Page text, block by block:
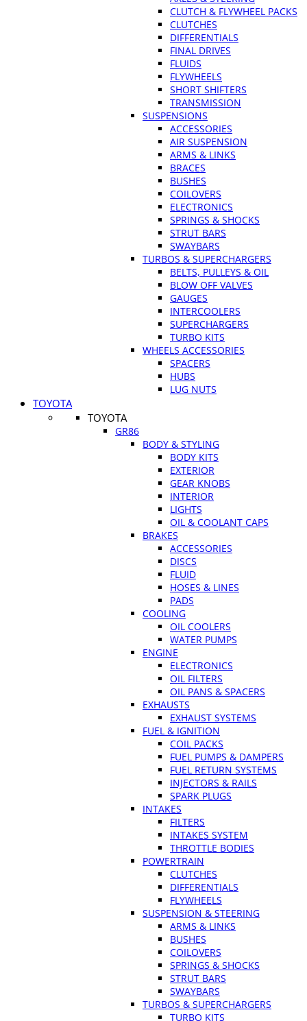
CLUTCH & FLYWHEEL PACKS
CLUTCHES
DIFFERENTIALS
FINAL DRIVES
FLUIDS
FLYWHEELS
SHORT SHIFTERS
TRANSMISSION
SUSPENSIONS
ACCESSORIES
AIR SUSPENSION
ARMS & LINKS
BRACES
BUSHES
COILOVERS
ELECTRONICS
SPRINGS & SHOCKS
STRUT BARS
SWAYBARS
TURBOS & SUPERCHARGERS
BELTS, PULLEYS & OIL
BLOW OFF VALVES
GAUGES
INTERCOOLERS
SUPERCHARGERS
TURBO KITS
WHEELS ACCESSORIES
SPACERS
HUBS
LUG NUTS
TOYOTA
TOYOTA
GR86
BODY & STYLING
BODY KITS
EXTERIOR
GEAR KNOBS
INTERIOR
LIGHTS
OIL & COOLANT CAPS
BRAKES
ACCESSORIES
DISCS
FLUID
HOSES & LINES
PADS
COOLING
OIL COOLERS
WATER PUMPS
ENGINE
ELECTRONICS
OIL FILTERS
OIL PANS & SPACERS
EXHAUSTS
EXHAUST SYSTEMS
FUEL & IGNITION
COIL PACKS
FUEL PUMPS & DAMPERS
FUEL RETURN SYSTEMS
INJECTORS & RAILS
SPARK PLUGS
INTAKES
FILTERS
INTAKES SYSTEM
THROTTLE BODIES
POWERTRAIN
CLUTCHES
DIFFERENTIALS
FLYWHEELS
SUSPENSION & STEERING
ARMS & LINKS
BUSHES
COILOVERS
SPRINGS & SHOCKS
STRUT BARS
SWAYBARS
TURBOS & SUPERCHARGERS
TURBO KITS